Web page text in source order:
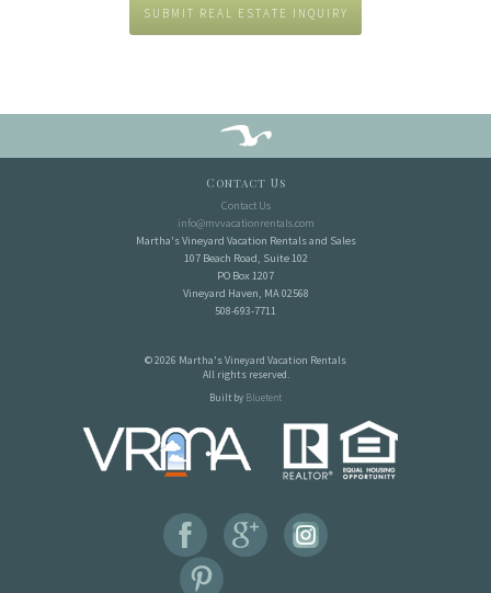
SUBMIT REAL ESTATE INQUIRY
Contact Us
Contact Us
info@mvvacationrentals.com
Martha's Vineyard Vacation Rentals and Sales
107 Beach Road, Suite 102
PO Box 1207
Vineyard Haven, MA 02568
508-693-7711
© 2026 Martha's Vineyard Vacation Rentals
All rights reserved.
Built by Bluetent